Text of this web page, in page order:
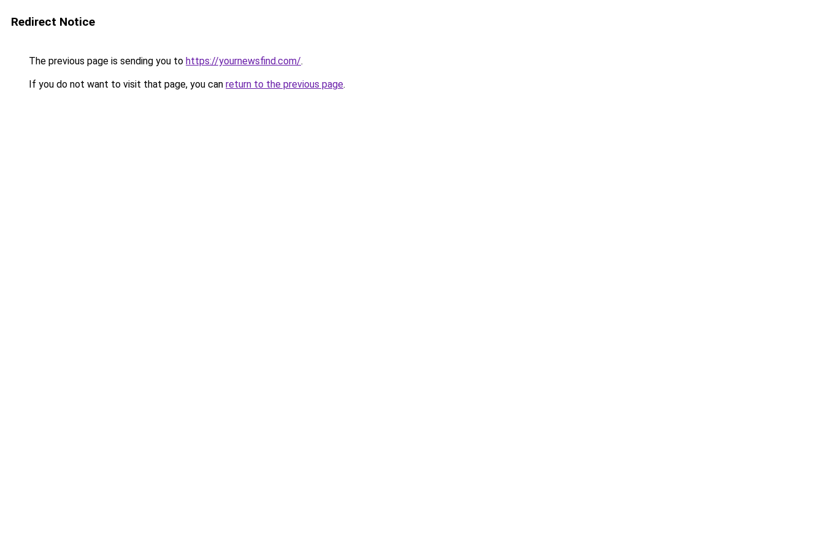
Redirect Notice
The previous page is sending you to https://yournewsfind.com/.
If you do not want to visit that page, you can return to the previous page.